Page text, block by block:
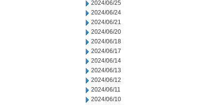
2024/06/25
2024/06/24
2024/06/21
2024/06/20
2024/06/18
2024/06/17
2024/06/14
2024/06/13
2024/06/12
2024/06/11
2024/06/10